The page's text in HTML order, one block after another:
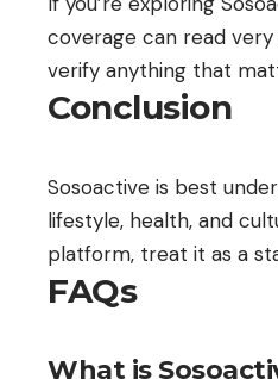
coverage can read
verify anything that
Conclusion
Sosoactive is best
lifestyle, health, and
platform, treat it as a
FAQs
What is